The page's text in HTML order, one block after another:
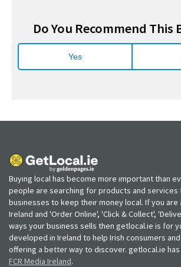
Do You Recommend This
Yes
Buying local has become more important than
people are searching for products and services
businesses to keep their money local. If you are
Ireland and 'Order Online', 'Click & Collect',
ways your business sells then getlocal.ie is for
developed in Ireland to help Irish consumers
offering a better way to discover. getlocal.ie
FCR Media Ireland.